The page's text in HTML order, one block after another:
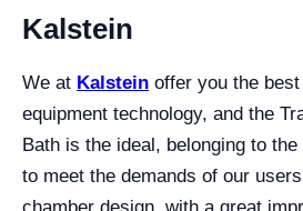
Kalstein
We at Kalstein offer you the
equipment technology, and the
Bath is the ideal, belonging to
to meet the demands of our